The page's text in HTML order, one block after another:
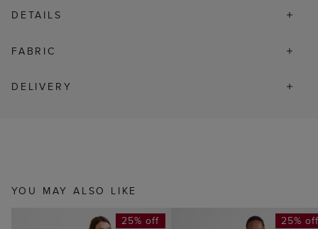
DETAILS
FABRIC
DELIVERY
YOU MAY ALSO LIKE
25% off 25%